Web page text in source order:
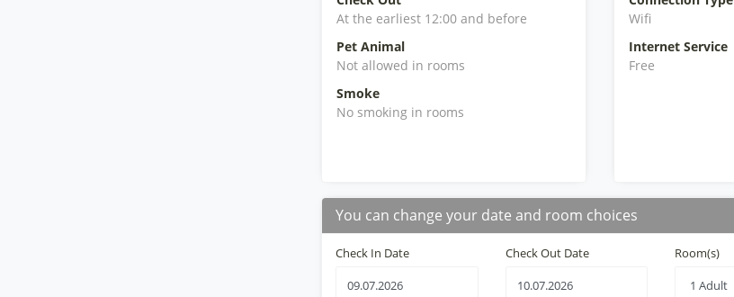
At the earliest 12:00 and before
Pet Animal
Not allowed in rooms
Smoke
No smoking in rooms
Wifi
Internet Service
Free
You can change your date and room choices
Check In Date Check Out Date Room(s)